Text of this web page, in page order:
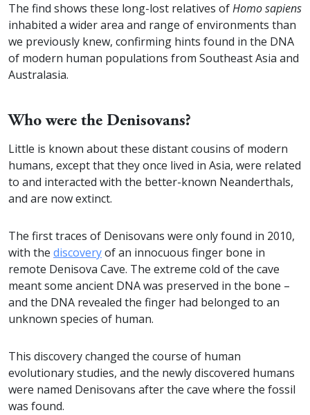
The find shows these long-lost relatives ofHomo sapiens
inhabited a wider area and range of environments than
we previously knew, confirming hints found in the DNA
of modern human populations from Southeast Asia and
Australasia.
Who were the Denisovans?
Little is known about these distant cousins of modern
humans, except that they once lived in Asia, were related
to and interacted with the better-known Neanderthals,
and are now extinct.
The first traces of Denisovans were only found in 2010,
with the discoveryof an innocuous finger bone in
remote Denisova Cave. The extreme cold of the cave
meant some ancient DNA was preserved in the bone –
and the DNA revealed the finger had belonged to an
unknown species of human.
This discovery changed the course of human
evolutionary studies, and the newly discovered humans
were named Denisovans after the cave where the fossil
was found.